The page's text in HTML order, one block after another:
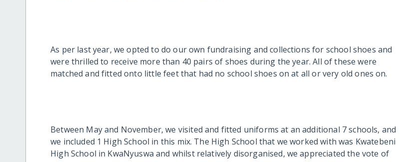
As per last year, we opted to do our own fundraising and collections for school shoes and
were thrilled to receive more than 40 pairs of shoes during the year. All of these were
matched and fitted onto little feet that had no school shoes on at all or very old ones on.
Between May and November, we visited and fitted uniforms at an additional 7 schools, and
we included 1 High School in this mix. The High School that we worked with was Kwatebeni
High School in KwaNyuswa and whilst relatively disorganised, we appreciated the vote of